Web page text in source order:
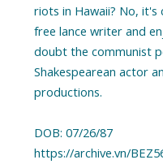
riots in Hawaii? No, it's
free lance writer and
doubt the communist
Shakespearean actor
productions.
DOB: 07/26/87
https://archive.vn/